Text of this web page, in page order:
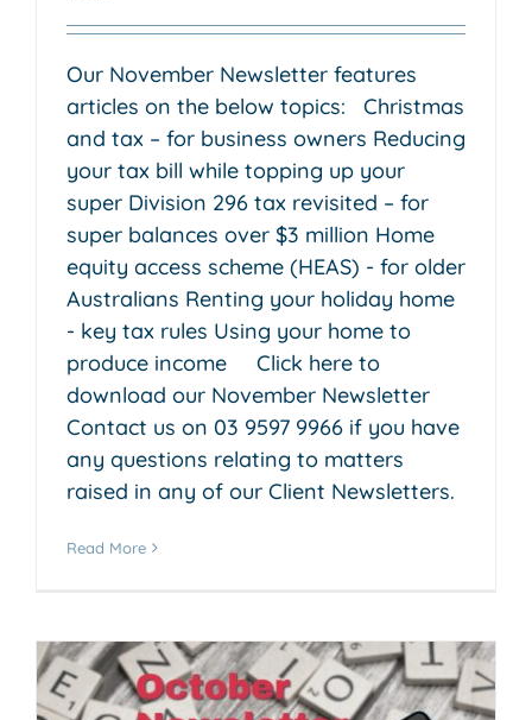
Our November Newsletter features
articles on the below topics: Christmas
and tax – for business owners Reducing
your tax bill while topping up your
super Division 296 tax revisited – for
super balances over $3 million Home
equity access scheme (HEAS) - for older
Australians Renting your holiday home
- key tax rules Using your home to
produce income Click here to
download our November Newsletter
Contact us on 03 9597 9966 if you have
any questions relating to matters
raised in any of our Client Newsletters.
Read More